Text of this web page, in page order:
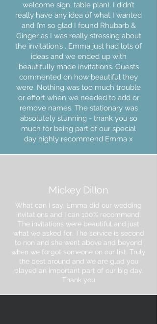
welcome sign, table plan). I didn’t
really have any idea of what I wanted
and I’m so glad I found Rhubarb &
Ginger as I was really stressing about
the invitation’s . Emma just had lots of
ideas and we ended up with
beautifully made invitations. Guests
commented on how beautiful they
were. Nothing was too much trouble
or effort when we needed to add or
remove names. The stationary was
absolutely stunning - thank you so
much for being part of our special
day highly recommend Emma x
Mickey Dillon
What can I say, Emma did our wedding
invitations and I can 100% recommend.
The invitations were beautiful and just
what we asked for. The service is second
to non and she went above and beyond
when we forgot someone on our list. Truly
the best around and we are glad you
played an important part of our big day.
Thank you